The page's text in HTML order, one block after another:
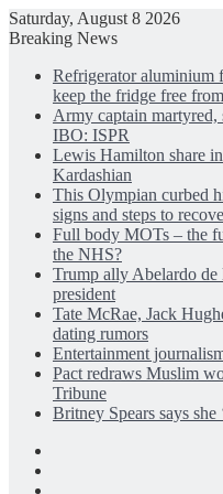
Saturday, August 8 2026
Breaking News
Refrigerator aluminium
keep the fridge free
Army captain martyred,
IBO: ISPR
Lewis Hamilton share
Kardashian
This Olympian curbed
signs and steps to
Full body MOTs – the
the NHS?
Trump ally Abelardo
president
Tate McRae, Jack
dating rumors
Entertainment
Pact redraws Muslim
Tribune
Britney Spears says she